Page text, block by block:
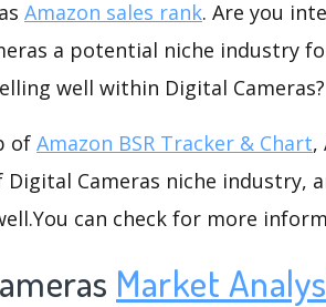
Amazon sales rank. Are you
a potential niche industry
well within Digital Cameras?
of Amazon BSR Tracker & Chart,
Digital Cameras niche
can check for more
Market